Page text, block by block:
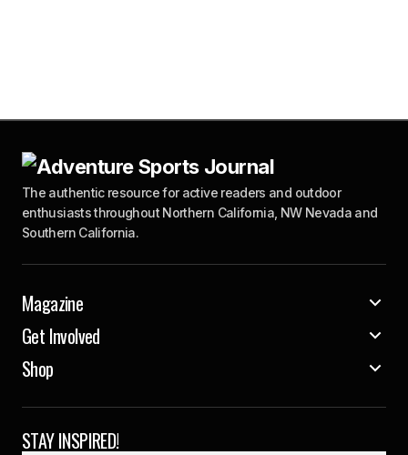
The authentic resource for active readers and outdoor
enthusiasts throughout Northern California, NW Nevada and
Southern California.
Magazine
Get Involved
Shop
STAY INSPIRED!